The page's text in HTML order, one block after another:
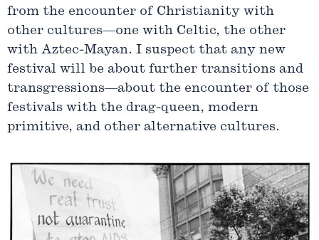
from the encounter of Christianity with
other cultures—one with Celtic, the other
with Aztec-Mayan. I suspect that any new
festival will be about further transitions and
transgressions—about the encounter of those
festivals with the drag-queen, modern
primitive, and other alternative cultures.